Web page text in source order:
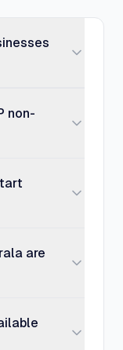
non-
are